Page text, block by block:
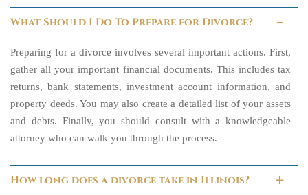
What Should I Do To Prepare for Divorce?
Preparing for a divorce involves several important actions. First,
gather all your important financial documents. This includes tax
returns, bank statements, investment account information, and
property deeds. You may also create a detailed list of your assets
and debts. Finally, you should consult with a knowledgeable
attorney who can walk you through the process.
How long does a divorce take in Illinois?